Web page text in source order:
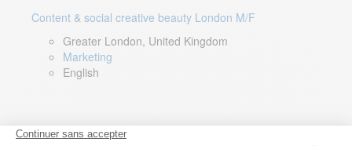
Content & social creative beauty London M/F
Greater London, United Kingdom
Marketing
English